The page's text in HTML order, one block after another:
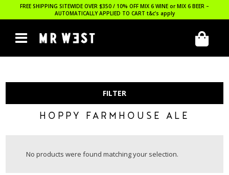
FREE SHIPPING SITEWIDE OVER $350 / 10% OFF MIX 6 WINE or MIX 6 BEER –
AUTOMATICALLY APPLIED TO CART t&c’s apply
FILTER
HOPPY FARMHOUSE ALE
No products were found matching your selection.